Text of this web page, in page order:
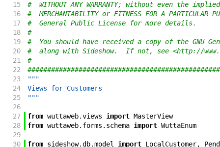
15
#  WITHOUT ANY WARRANTY; without even the
16
#  MERCHANTABILITY or FITNESS FOR A PARTICULAR
17
#  General Public License for more details.
18
#
19
#  You should have received a copy of the GNU
20
#  along with Sideshow.  If not, see <http://
21
#
22
23
"""
24
Views for Customers
25
"""
26
27
from wuttaweb.views import MasterView
28
from wuttaweb. forms . schema import WuttaEnum
29
30
from sideshow.db.model import LocalCustomer,